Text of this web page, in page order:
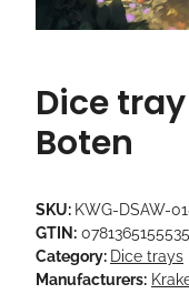
Dice
Boten
SKU: KWG-DSAW-
GTIN: 0781365155535
Category: Dice trays
Manufacturers: